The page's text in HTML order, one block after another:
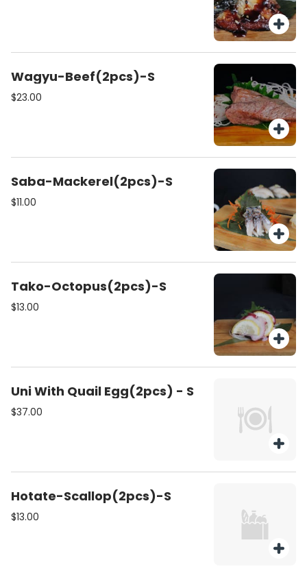
Wagyu-Beef(2pcs)-S
$23.00
Saba-Mackerel(2pcs)-S
$11.00
Tako-Octopus(2pcs)-S
$13.00
Uni With Quail Egg(2pcs) - S
$37.00
Hotate-Scallop(2pcs)-S
$13.00